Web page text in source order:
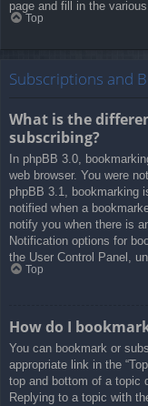
page and fill in the
Top
Subscriptions and
What is the
subscribing?
In phpBB 3.0,
web browser. You were
phpBB 3.1, bookmarking
notified when a
notify you when there is
Notification options for
the User Control Panel,
Top
How do I
You can bookmark or
appropriate link in the
top and bottom of a topic
Replying to a topic with